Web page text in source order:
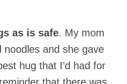
as is safe. My mom
noodles and she gave
hug that I’d had for